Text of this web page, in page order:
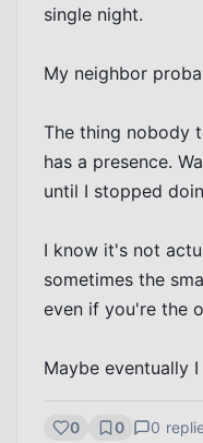
single night.
My neighbor
The thing nobody
has a presence.
until I stopped
I know it's not
sometimes the
even if you're the
Maybe eventually
0 0 0